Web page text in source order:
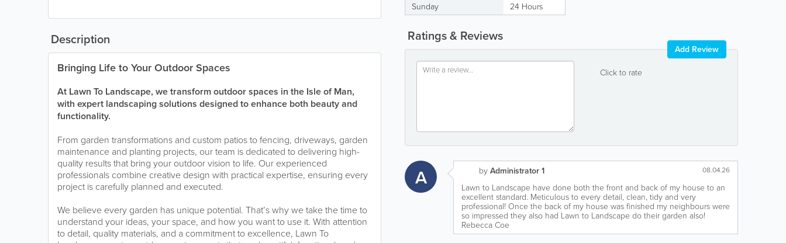
Sunday
24 Hours
Ratings & Reviews
Click to rate
Add Review
A by Administrator 1 08.04.26
Lawn to Landscape have done both the front and back of my house to an
excellent standard. Meticulous to every detail, clean, tidy and very
professional! Once the back of my house was finished my neighbours were
so impressed they also had Lawn to Landscape do their garden also!
Rebecca Coe
Description
Bringing Life to Your Outdoor Spaces
At Lawn To Landscape, we transform outdoor spaces in the Isle of Man,
with expert landscaping solutions designed to enhance both beauty and
functionality.
From garden transformations and custom patios to fencing, driveways, garden
maintenance and planting projects, our team is dedicated to delivering high-
quality results that bring your outdoor vision to life. Our experienced
professionals combine creative design with practical expertise, ensuring every
project is carefully planned and executed.
We believe every garden has unique potential. That’s why we take the time to
understand your ideas, your space, and how you want to use it. With attention
to detail, quality materials, and a commitment to excellence, Lawn To